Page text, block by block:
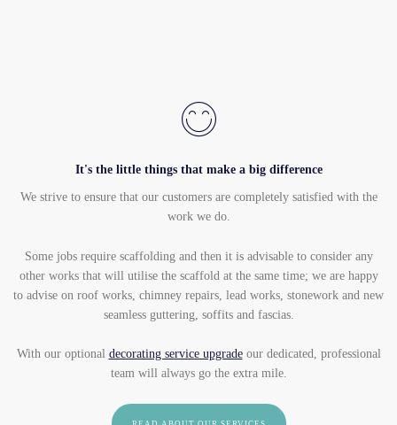
It's the little things that make a big difference
We strive to ensure that our customers are completely satisfied with the
work we do.
Some jobs require scaffolding and then it is advisable to consider any
other works that will utilise the scaffold at the same time; we are happy
to advise on roof works, chimney repairs, lead works, stonework and new
seamless guttering, soffits and fascias.
With our optional decorating service upgradeour dedicated, professional
team will always go the extra mile.